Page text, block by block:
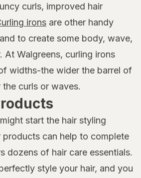
curls, improved hair
irons are other handy
to create some body, wave,
At Walgreens, curling irons
widths-the wider the barrel of
curls or waves.
start the hair styling
products can help to complete
dozens of hair care essentials.
style your hair, and you